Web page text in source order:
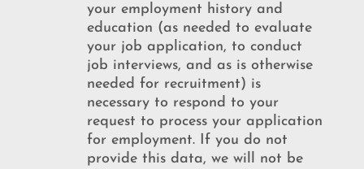
your employment history and
education (as needed to evaluate
your job application, to conduct
job interviews, and as is otherwise
needed for recruitment) is
necessary to respond to your
request to process your application
for employment. If you do not
provide this data, we will not be